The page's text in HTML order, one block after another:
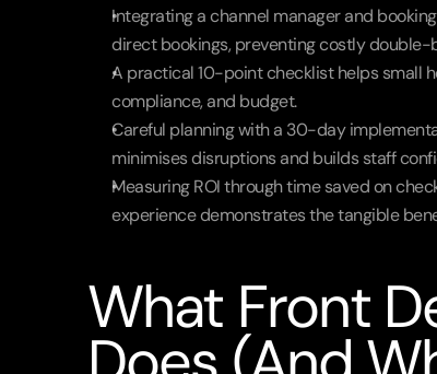
Integrating a channel manager and
direct bookings, preventing costly double-
A practical 10-point checklist helps small
compliance, and budget.
Careful planning with a 30-day
minimises disruptions and builds staff
Measuring ROI through time saved on
experience demonstrates the tangible
What Front